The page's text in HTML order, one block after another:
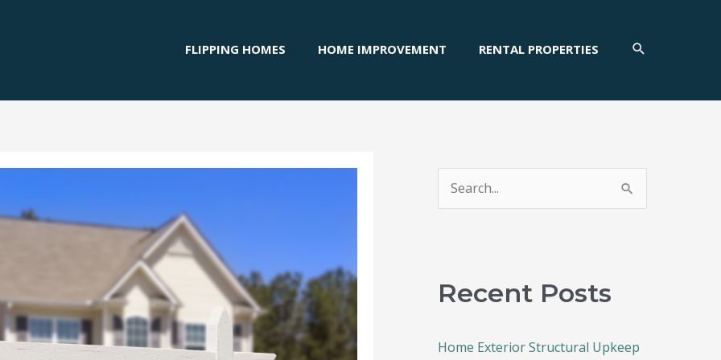
FLIPPING HOMES HOME IMPROVEMENT RENTAL PROPERTIES SEARCH
e
cRecent Posts
Home Exterior Structural Upkeep